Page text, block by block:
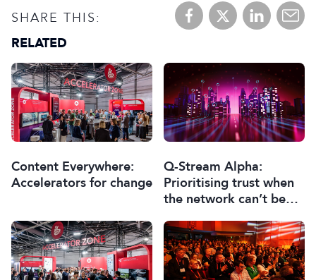
SHARE THIS:
RELATED
Content Everywhere:
Accelerators for change
Q-Stream Alpha:
Prioritising trust when
the network can’t be